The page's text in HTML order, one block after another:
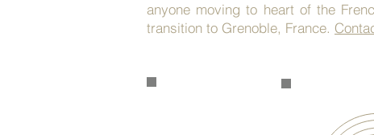
anyone moving to heart of the
transition to Grenoble, France.